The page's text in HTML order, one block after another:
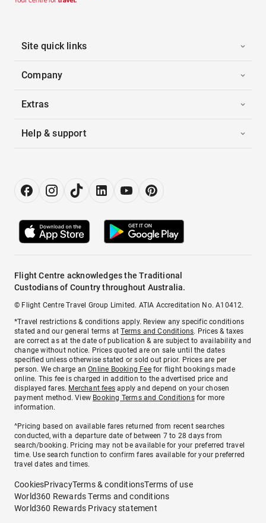
Site quick links
Company
Extras
Help & support
Flight Centre acknowledges the Traditional
Custodians of Country throughout Australia.
© Flight Centre Travel Group Limited. ATIA Accreditation No. A10412.
*Travel restrictions & conditions apply. Review any specific conditions
stated and our general terms atTerms and Conditions. Prices & taxes
are correct as at the date of publication & are subject to availability and
change without notice. Prices quoted are on sale until the dates
specified unless otherwise stated or sold out prior. Prices are per
person. We charge anOnline Booking Feefor flight bookings made
online. This fee is charged in addition to the advertised price and
displayed fares. Merchant fees apply and depend on your chosen
payment method. View Booking Terms and Conditionsfor more
information.
^Pricing based on available fares returned from recent searches
conducted, with a departure date of between 7 to 28 days from
search/booking. Pricing may not be available for your preferred travel
time. Use search function to confirm fares available for your preferred
travel dates and times.
CookiesPrivacyTerms & conditionsTerms of use
World360 Rewards Terms and conditions
World360 Rewards Privacy statement